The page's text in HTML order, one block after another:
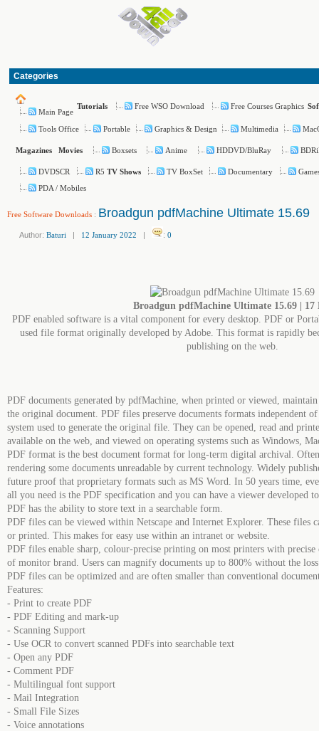
Categories
Main Page
Tutorials Free WSO Download Free Courses Graphics
Tools Office Portable Graphics & Design Multimedia
Magazines Movies Boxsets Anime HDDVD/BluRay
DVDSCR R5 TV Shows TV BoxSet Documentary
PDA / Mobiles
Free Software Downloads : Broadgun pdfMachine Ultimate 15.69
Author: Baturi | 12 January 2022 | : 0
Broadgun pdfMachine Ultimate 15.69 | 17
PDF enabled software is a vital component for every desktop. PDF or
used file format originally developed by Adobe. This format is rapidly
publishing on the web.
PDF documents generated by pdfMachine, when printed or viewed,
the original document. PDF files preserve documents formats independent
system used to generate the original file. They can be opened, read and
available on the web, and viewed on operating systems such as Windows,
PDF format is the best document format for long-term digital archival.
rendering some documents unreadable by current technology. Widely
future proof that proprietary formats such as MS Word. In 50 years time,
all you need is the PDF specification and you can have a viewer developed
PDF has the ability to store text in a searchable form.
PDF files can be viewed within Netscape and Internet Explorer. These files
or printed. This makes for easy use within an intranet or website.
PDF files enable sharp, colour-precise printing on most printers with precise
of monitor brand. Users can magnify documents up to 800% without the
PDF files can be optimized and are often smaller than conventional
Features:
- Print to create PDF
- PDF Editing and mark-up
- Scanning Support
- Use OCR to convert scanned PDFs into searchable text
- Open any PDF
- Comment PDF
- Multilingual font support
- Mail Integration
- Small File Sizes
- Voice annotations